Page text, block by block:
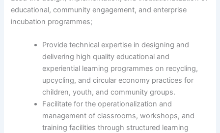
educational, community engagement, and enterprise
incubation programmes;
Provide technical expertise in designing and
delivering high quality educational and
experiential learning programmes on recycling,
upcycling, and circular economy practices for
children, youth, and community groups.
Facilitate for the operationalization and
management of classrooms, workshops, and
training facilities through structured learning